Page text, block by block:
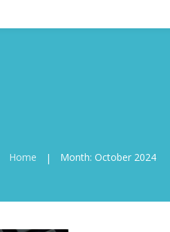
Home | Month: October 2024